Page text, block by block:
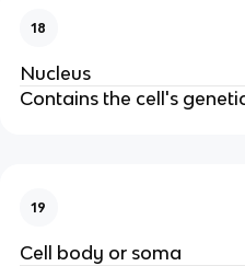
18
Nucleus
Contains the cell's
19
Cell body or soma